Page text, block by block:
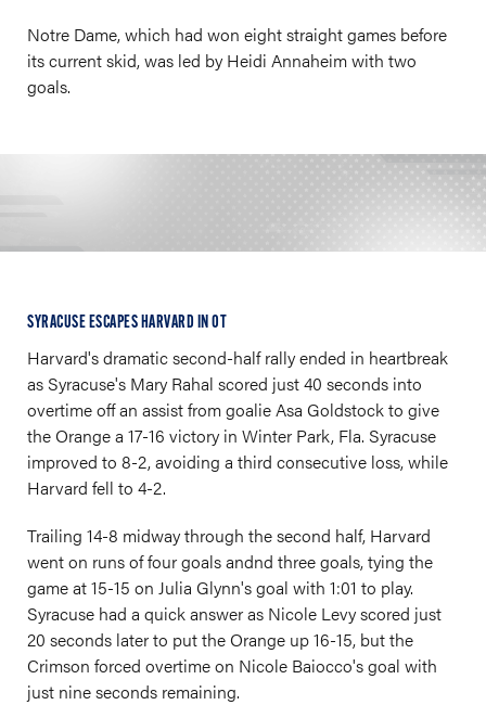
Notre Dame, which had won eight straight games before
its current skid, was led by Heidi Annaheim with two
goals.
SYRACUSE ESCAPES HARVARD IN OT
Harvard's dramatic second-half rally ended in heartbreak
as Syracuse's Mary Rahal scored just 40 seconds into
overtime off an assist from goalie Asa Goldstock to give
the Orange a 17-16 victory in Winter Park, Fla. Syracuse
improved to 8-2, avoiding a third consecutive loss, while
Harvard fell to 4-2.
Trailing 14-8 midway through the second half, Harvard
went on runs of four goals andnd three goals, tying the
game at 15-15 on Julia Glynn's goal with 1:01 to play.
Syracuse had a quick answer as Nicole Levy scored just
20 seconds later to put the Orange up 16-15, but the
Crimson forced overtime on Nicole Baiocco's goal with
just nine seconds remaining.